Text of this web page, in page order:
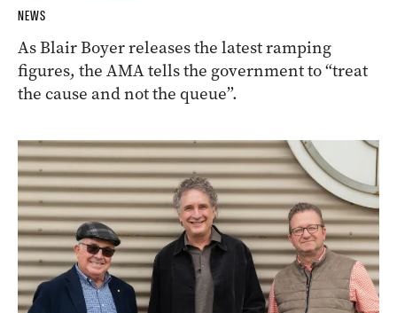
NEWS
As Blair Boyer releases the latest ramping
figures, the AMA tells the government to “treat
the cause and not the queue”.